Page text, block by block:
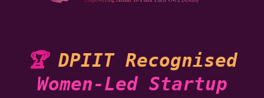
🏆 DPIIT Recognised
Women-Led Startup